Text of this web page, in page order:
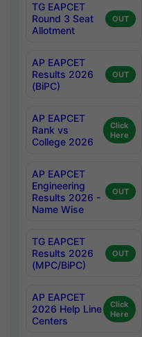
TG EAPCET
Round 3 Seat
Allotment
OUT
AP EAPCET
Results 2026
(BiPC)
OUT
AP EAPCET
Rank vs
College 2026
Click
Here
AP EAPCET
Engineering
Results 2026 -
Name Wise
OUT
TG EAPCET
Results 2026
(MPC/BiPC)
OUT
AP EAPCET
2026 Help Line
Centers
Click
Here